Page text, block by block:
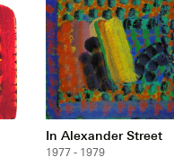
In Alexander Street
1977 - 1979